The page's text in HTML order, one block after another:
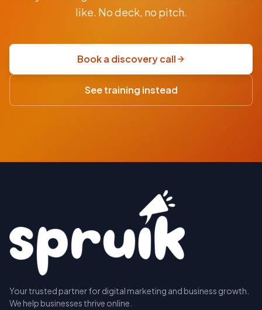
$9.5K
price
·
BOOK A
DISCOVERY
like. No deck, no pitch.
Book a discovery call
See training instead
Your trusted partner for digital marketing and business growth.
We help businesses thrive online.